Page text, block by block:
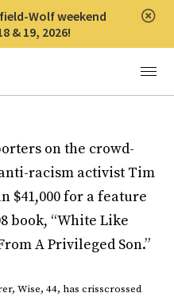
Wolf weekend
& 19, 2026!
Menu
on the crowd-
racism activist Tim
$41,000 for a feature
book, “White Like
A Privileged Son.”
Wise, 44, has crisscrossed